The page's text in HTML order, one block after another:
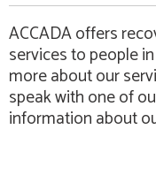
ACCADA offers
services to people
more about our
speak with one of
information about